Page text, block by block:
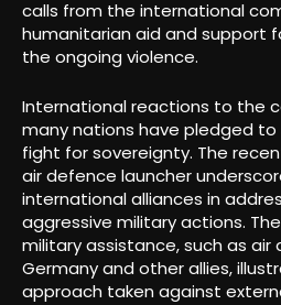
calls from the international
humanitarian aid and support
the ongoing violence.
International reactions to the
many nations have pledged to
fight for sovereignty. The
air defence launcher
international alliances in
aggressive military actions.
military assistance, such as
Germany and other allies,
approach taken against